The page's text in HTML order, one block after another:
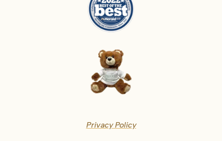
Privacy Policy